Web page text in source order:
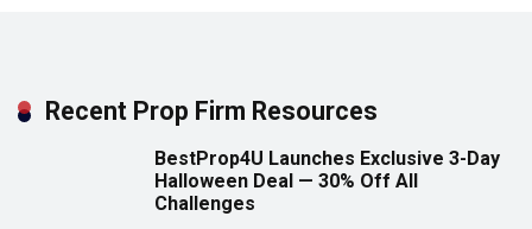
Recent Prop Firm Resources
BestProp4U Launches Exclusive 3-Day
Halloween Deal — 30% Off All
Challenges